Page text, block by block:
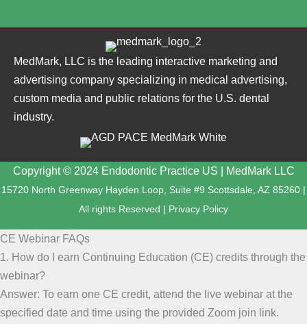
MedMark, LLC is the leading interactive marketing and
advertising company specializing in medical advertising,
custom media and public relations for the U.S. dental
industry.
Copyright © 2024 Endodontic Practice US | MedMark LLC
15720 North Greenway Hayden Loop, Suite #9 Scottsdale, AZ 85260 |
All rights Reserved | Privacy Policy
CE Webinar FAQs
1. How do I earn Continuing Education (CE) credits through the
webinar?
Answer: To earn one CE credit, attend the live webinar at the
specified date and time using the provided Zoom join link.